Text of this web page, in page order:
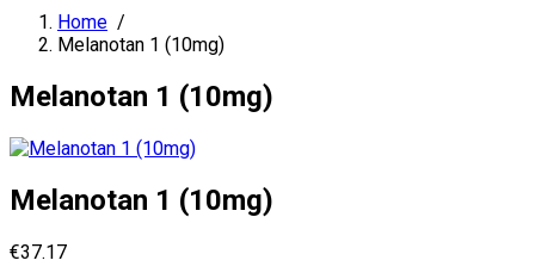
Home /
Melanotan 1 (10mg)
Melanotan 1 (10mg)
Melanotan 1 (10mg)
€37.17